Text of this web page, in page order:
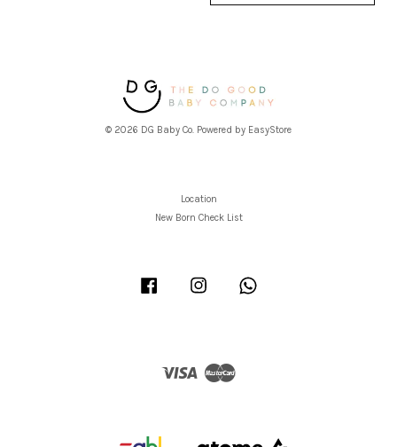
© 2026 DG Baby Co. Powered by EasyStore
Location
New Born Check List
Facebook Instagram
Visa